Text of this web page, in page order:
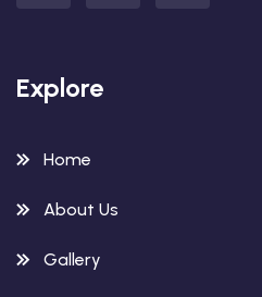
Explore
Home
About Us
Gallery